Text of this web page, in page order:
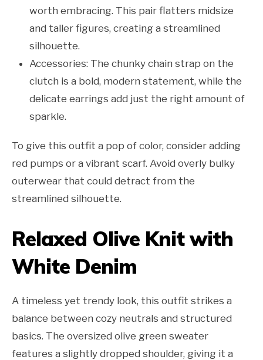
worth embracing. This pair flatters midsize
and taller figures, creating a streamlined
silhouette.
Accessories: The chunky chain strap on the
clutch is a bold, modern statement, while the
delicate earrings add just the right amount of
sparkle.
To give this outfit a pop of color, consider adding
red pumps or a vibrant scarf. Avoid overly bulky
outerwear that could detract from the
streamlined silhouette.
Relaxed Olive Knit with
White Denim
A timeless yet trendy look, this outfit strikes a
balance between cozy neutrals and structured
basics. The oversized olive green sweater
features a slightly dropped shoulder, giving it a